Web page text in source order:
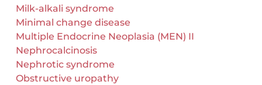
Milk-alkali syndrome
Minimal change disease
Multiple Endocrine Neoplasia (MEN) II
Nephrocalcinosis
Nephrotic syndrome
Obstructive uropathy